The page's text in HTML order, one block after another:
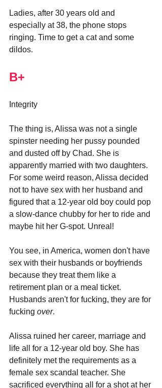
Ladies, after 30 years old and
especially at 38, the phone stops
ringing. Time to get a cat and some
dildos.
B+
Integrity
The thing is, Alissa was not a single
spinster needing her pussy pounded
and dusted off by Chad. She is
apparently married with two daughters.
For some weird reason, Alissa decided
not to have sex with her husband and
figured that a 12-year old boy could pop
a slow-dance chubby for her to ride and
maybe hit her G-spot. Unreal!
You see, in America, women don't have
sex with their husbands or boyfriends
because they treat them like a
retirement plan or a meal ticket.
Husbands aren't for fucking, they are for
fucking over.
Alissa ruined her career, marriage and
life all for a 12-year old boy. She has
definitely met the requirements as a
female sex scandal teacher. She
sacrificed everything all for a shot at her